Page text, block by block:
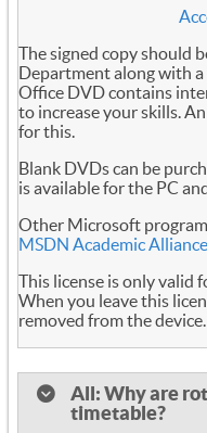
The signed copy should
Department along with
Office DVD contains
to increase your skills.
for this.
Blank DVDs can be
is available for the PC
Other Microsoft
MSDN Academic Alliance
This license is only valid
When you leave this
removed from the device.
All: Why are
timetable?